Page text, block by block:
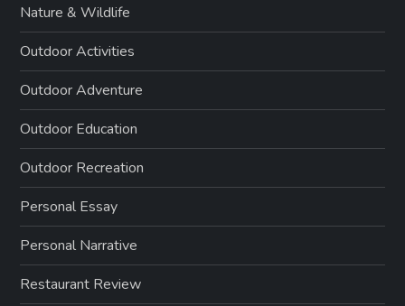
Nature & Wildlife
Outdoor Activities
Outdoor Adventure
Outdoor Education
Outdoor Recreation
Personal Essay
Personal Narrative
Restaurant Review